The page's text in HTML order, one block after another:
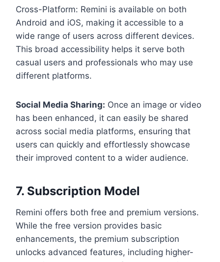
Cross-Platform: Remini is available on both
Android and iOS, making it accessible to a
wide range of users across different devices.
This broad accessibility helps it serve both
casual users and professionals who may use
different platforms.
Social Media Sharing: Once an image or video
has been enhanced, it can easily be shared
across social media platforms, ensuring that
users can quickly and effortlessly showcase
their improved content to a wider audience.
7. Subscription Model
Remini offers both free and premium versions.
While the free version provides basic
enhancements, the premium subscription
unlocks advanced features, including higher-